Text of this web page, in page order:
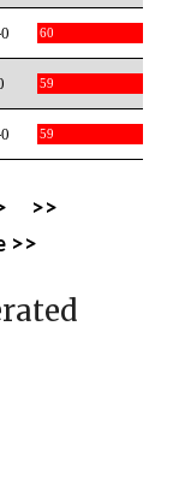
60
59
59
>>
>>